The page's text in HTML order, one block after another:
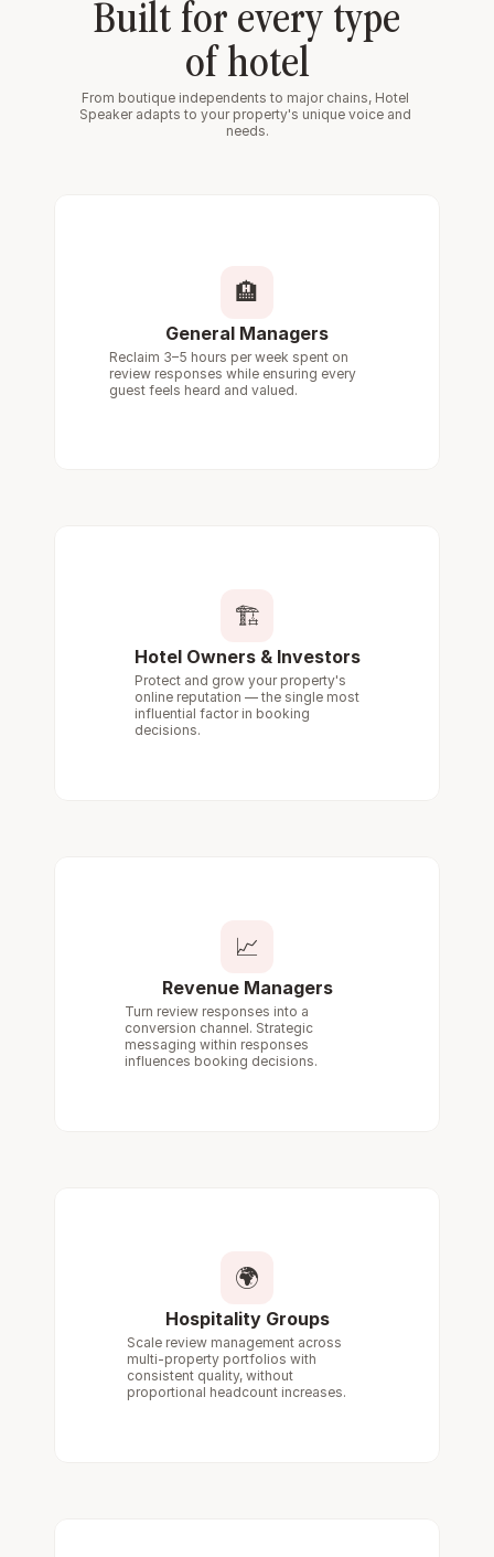
Built for every type
of hotel
From boutique independents to major chains, Hotel
Speaker adapts to your property's unique voice and
needs.
🏨
General Managers
Reclaim 3–5 hours per week spent on
review responses while ensuring every
guest feels heard and valued.
🏗️
Hotel Owners & Investors
Protect and grow your property's
online reputation — the single most
influential factor in booking
decisions.
📈
Revenue Managers
Turn review responses into a
conversion channel. Strategic
messaging within responses
influences booking decisions.
🌍
Hospitality Groups
Scale review management across
multi-property portfolios with
consistent quality, without
proportional headcount increases.